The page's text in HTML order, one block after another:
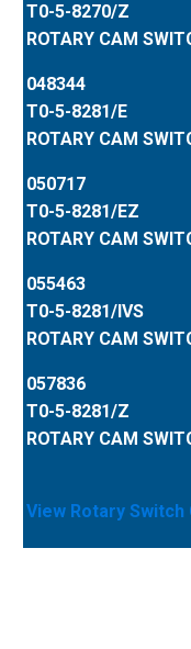
T0-5-8270/Z
ROTARY CAM
048344
T0-5-8281/E
ROTARY CAM
050717
T0-5-8281/EZ
ROTARY CAM
055463
T0-5-8281/IVS
ROTARY CAM
057836
T0-5-8281/Z
ROTARY CAM
View Rotary